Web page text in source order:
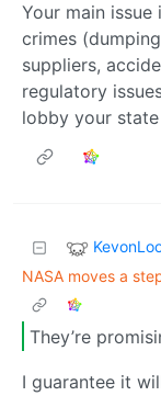
Your main
crimes
suppliers,
regulatory
lobby your
NASA moves a
They’re
I guarantee it